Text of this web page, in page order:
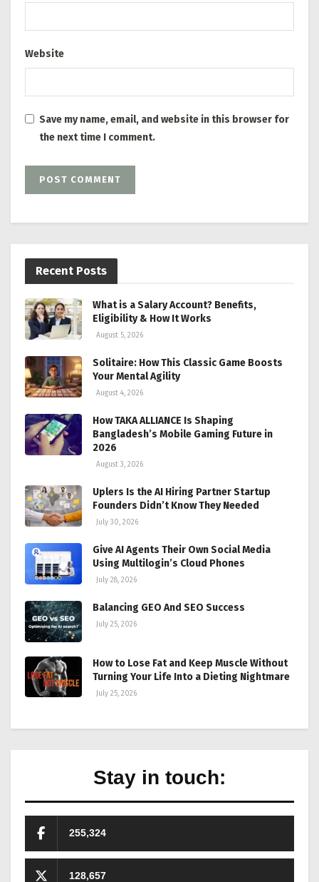
Website
Save my name, email, and website in this browser for
the next time I comment.
Recent Posts
What is a Salary Account? Benefits,
Eligibility & How It Works
August 5, 2026
Solitaire: How This Classic Game Boosts
Your Mental Agility
August 4, 2026
How TAKA ALLIANCE Is Shaping
Bangladesh’s Mobile Gaming Future in
2026
August 3, 2026
Uplers Is the AI Hiring Partner Startup
Founders Didn’t Know They Needed
July 30, 2026
Give AI Agents Their Own Social Media
Using Multilogin’s Cloud Phones
July 28, 2026
Balancing GEO And SEO Success
July 25, 2026
How to Lose Fat and Keep Muscle Without
Turning Your Life Into a Dieting Nightmare
July 25, 2026
Stay in touch:
255,324
128,657